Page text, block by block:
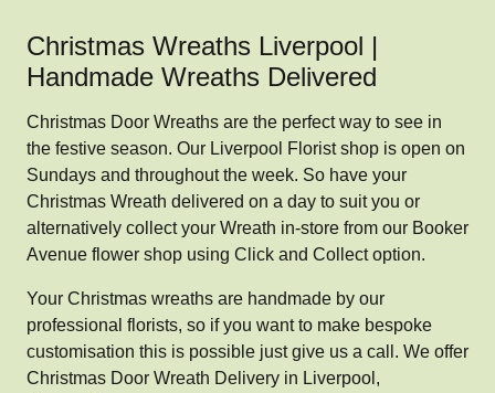
Christmas Wreaths Liverpool |
Handmade Wreaths Delivered
Christmas Door Wreaths are the perfect way to see in
the festive season. Our Liverpool Florist shop is open on
Sundays and throughout the week. So have your
Christmas Wreath delivered on a day to suit you or
alternatively collect your Wreath in-store from our Booker
Avenue flower shop using Click and Collect option.
Your Christmas wreaths are handmade by our
professional florists, so if you want to make bespoke
customisation this is possible just give us a call. We offer
Christmas Door Wreath Delivery in Liverpool,